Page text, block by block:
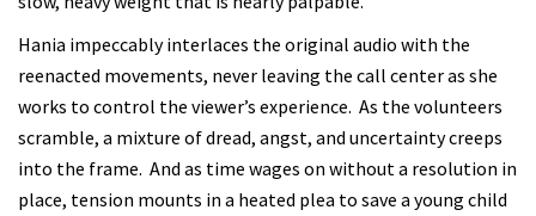
Hania impeccably interlaces the original audio with the
reenacted movements, never leaving the call center as she
works to control the viewer’s experience. As the volunteers
scramble, a mixture of dread, angst, and uncertainty creeps
into the frame. And as time wages on without a resolution in
place, tension mounts in a heated plea to save a young child